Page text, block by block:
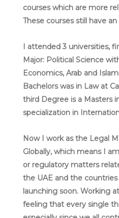
courses which are more
These courses still have
I attended 3 universities,
Major: Political Science
Economics, Arab and
Bachelors was in Law at
third Degree is a Masters
specialization in
Now I work as the Legal
Globally, which means I
or regulatory matters
the UAE and the
launching soon. Working
feeling that every single